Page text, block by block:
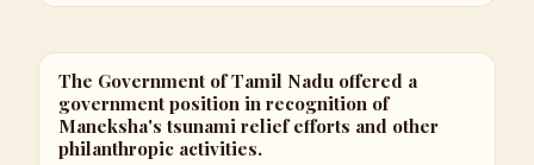
The Government of Tamil Nadu offered a
government position in recognition of
Maneksha's tsunami relief efforts and other
philanthropic activities.